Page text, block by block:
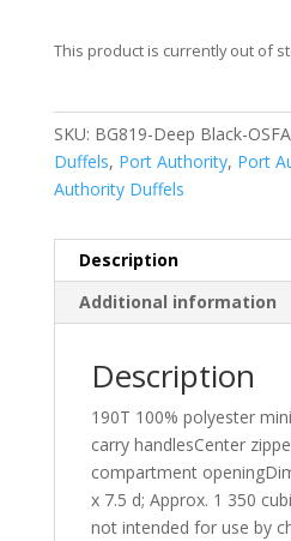
This product is currently out of
SKU: BG819-Deep Black-OSFA
Duffels, Port Authority, Port
Authority Duffels
Description
Additional information
Description
190T 100% polyester
carry handlesCenter
compartment
x 7.5 d; Approx. 1 350
not intended for use by